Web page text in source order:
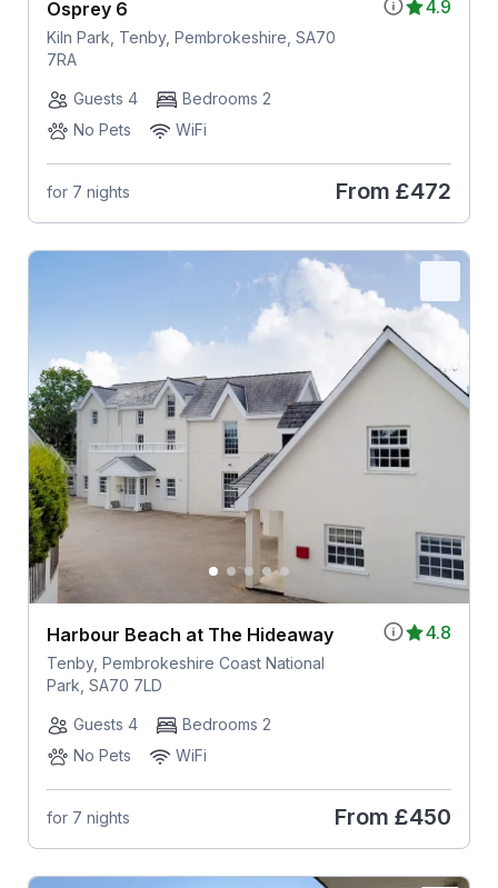
4.9
Osprey 6
Kiln Park, Tenby, Pembrokeshire, SA70
7RA
Guests 4
Bedrooms 2
No Pets
WiFi
for 7 nights From £472
4.8
Harbour Beach at The Hideaway
Tenby, Pembrokeshire Coast National
Park, SA70 7LD
Guests 4
Bedrooms 2
No Pets
WiFi
for 7 nights From £450